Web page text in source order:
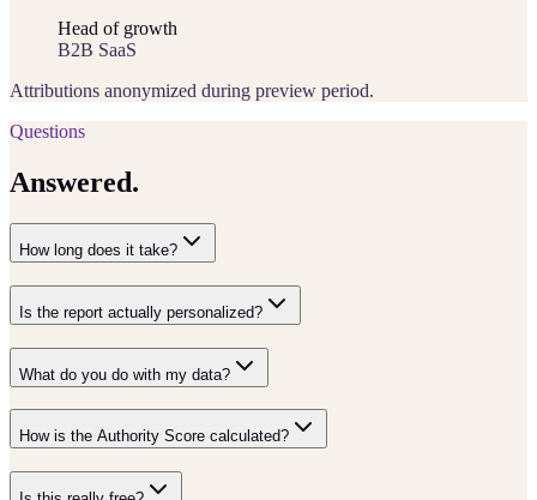
Head of growth
B2B SaaS
Attributions anonymized during preview period.
Questions
Answered.
How long does it take?
Is the report actually personalized?
What do you do with my data?
How is the Authority Score calculated?